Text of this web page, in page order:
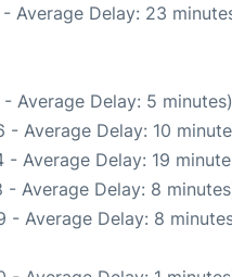
Average Delay: 23
Average Delay: 5 minutes)
Average Delay: 10
Average Delay: 19
Average Delay: 8
- Average Delay: 8